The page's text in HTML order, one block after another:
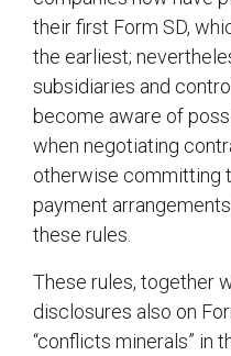
their first Form SD,
the earliest;
subsidiaries and
become aware of
when negotiating
otherwise committing
payment
these rules.
These rules, together
disclosures also on
“conflicts minerals” in